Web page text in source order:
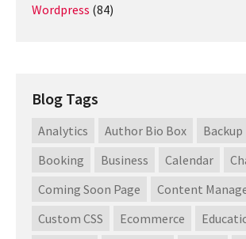
Wordpress (84)
Blog Tags
Analytics Author Bio Box Backup
Booking
Business Calendar
Coming Soon Page
Content
Custom CSS
Ecommerce